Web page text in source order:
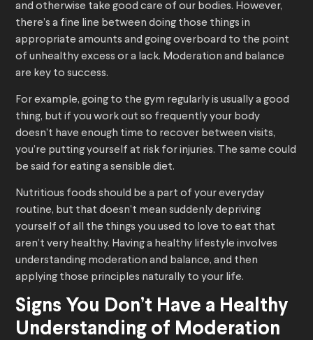
and otherwise take good care of our bodies. However,
there’s a fine line between doing those things in
appropriate amounts and going overboard to the point
of unhealthy excess or a lack. Moderation and balance
are key to success.
For example, going to the gym regularly is usually a good
thing, but if you work out so frequently your body
doesn’t have enough time to recover between visits,
you’re putting yourself at risk for injuries. The same could
be said for eating a sensible diet.
Nutritious foods should be a part of your everyday
routine, but that doesn’t mean suddenly depriving
yourself of all the things you used to love to eat that
aren’t very healthy. Having a healthy lifestyle involves
understanding moderation and balance, and then
applying those principles naturally to your life.
Signs You Don’t Have a Healthy
Understanding of Moderation